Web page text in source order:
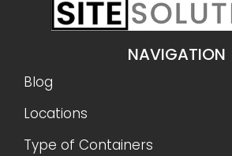
NAVIGATION
Blog
Locations
Type of Containers